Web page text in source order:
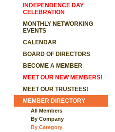
INDEPENDENCE DAY
CELEBRATION
MONTHLY NETWORKING
EVENTS
CALENDAR
BOARD OF DIRECTORS
BECOME A MEMBER
MEET OUR NEW MEMBERS!
MEET OUR TRUSTEES!
MEMBER DIRECTORY
All Members
By Company
By Category